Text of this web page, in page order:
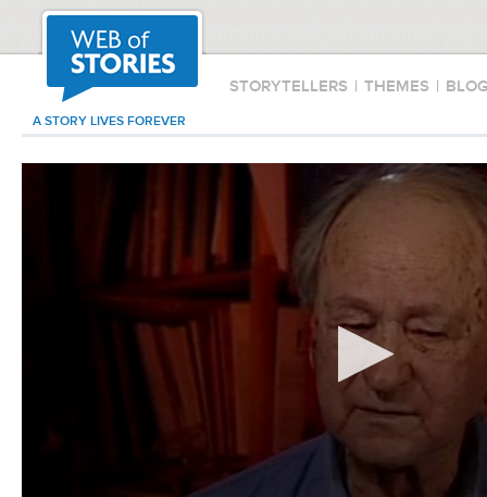
STORYTELLERS | THEMES |
A STORY LIVES FOREVER